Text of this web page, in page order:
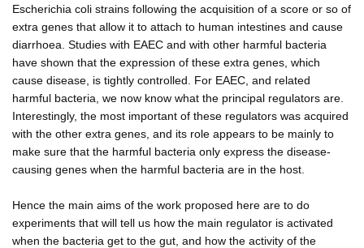
Escherichia coli strains following the acquisition of a score or so of
extra genes that allow it to attach to human intestines and cause
diarrhoea. Studies with EAEC and with other harmful bacteria
have shown that the expression of these extra genes, which
cause disease, is tightly controlled. For EAEC, and related
harmful bacteria, we now know what the principal regulators are.
Interestingly, the most important of these regulators was acquired
with the other extra genes, and its role appears to be mainly to
make sure that the harmful bacteria only express the disease-
causing genes when the harmful bacteria are in the host.
Hence the main aims of the work proposed here are to do
experiments that will tell us how the main regulator is activated
when the bacteria get to the gut, and how the activity of the